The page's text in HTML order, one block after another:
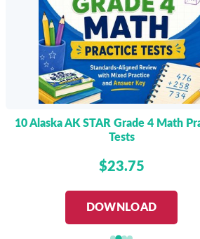
10 Alaska AK STAR Grade 4 Math
Tests
$23.75
DOWNLOAD